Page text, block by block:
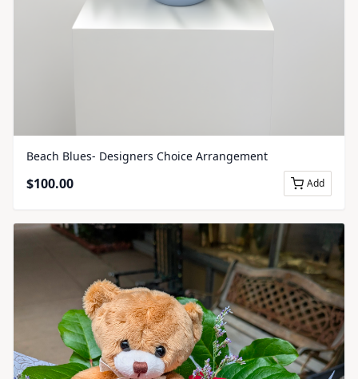
Beach Blues- Designers Choice Arrangement
$100.00 Add